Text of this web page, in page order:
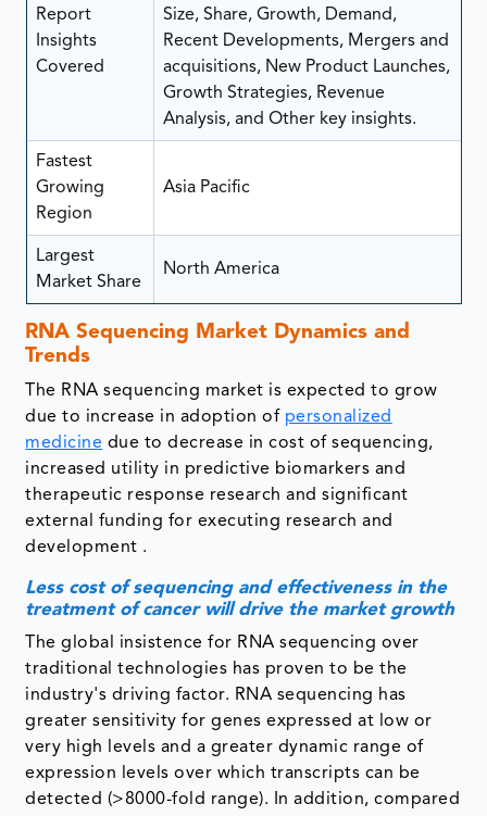
Report
Insights
Covered
Size, Share, Growth, Demand,
Recent Developments, Mergers and
acquisitions, New Product Launches,
Growth Strategies, Revenue
Analysis, and Other key insights.
Fastest
Growing
Region
Asia Pacific
Largest
Market Share
North America
RNA Sequencing Market Dynamics and
Trends
The RNA sequencing market is expected to grow
due to increase in adoption of personalized
medicine due to decrease in cost of sequencing,
increased utility in predictive biomarkers and
therapeutic response research and significant
external funding for executing research and
development .
Less cost of sequencing and effectiveness in the
treatment of cancer will drive the market growth
The global insistence for RNA sequencing over
traditional technologies has proven to be the
industry's driving factor. RNA sequencing has
greater sensitivity for genes expressed at low or
very high levels and a greater dynamic range of
expression levels over which transcripts can be
detected (>8000-fold range). In addition, compared